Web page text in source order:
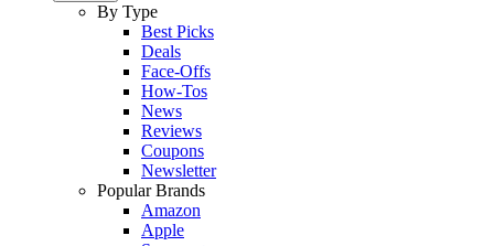
By Type
Best Picks
Deals
Face-Offs
How-Tos
News
Reviews
Coupons
Newsletter
Popular Brands
Amazon
Apple